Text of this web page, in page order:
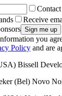
Receive
you
Policy and are
Bissell
(Bel) Novo